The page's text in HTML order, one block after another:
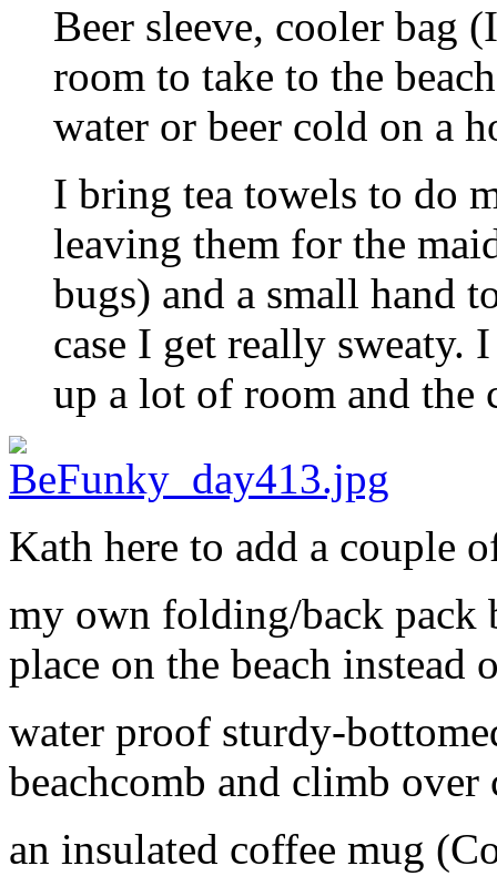
Beer sleeve, cooler bag
room to take to the
water or beer cold on a
I bring tea towels to do
leaving them for the
bugs) and a small hand
case I get really sweaty.
up a lot of room and the
Kath here to add a couple
my own folding/back pack
place on the beach instead
water proof sturdy-
beachcomb and climb over
an insulated coffee mug